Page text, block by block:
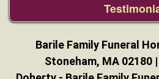
Barile Family Funeral
Stoneham, MA 02180 |